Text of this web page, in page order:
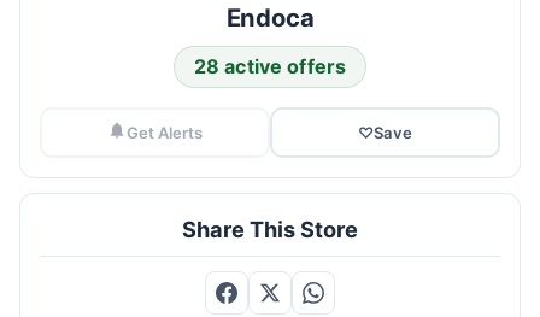
Endoca
28 active offers
Get Alerts ♡Save
Share This Store